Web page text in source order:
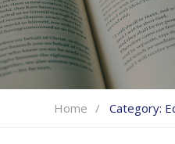
Home Category: